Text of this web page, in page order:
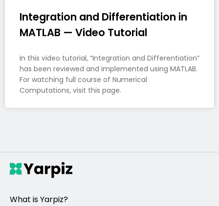
Integration and Differentiation in
MATLAB — Video Tutorial
In this video tutorial, “Integration and Differentiation”
has been reviewed and implemented using MATLAB.
For watching full course of Numerical
Computations, visit this page.
What is Yarpiz?